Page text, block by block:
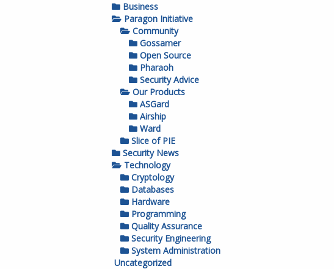
Business
Paragon Initiative
Community
Gossamer
Open Source
Pharaoh
Security Advice
Our Products
ASGard
Airship
Ward
Slice of PIE
Security News
Technology
Cryptology
Databases
Hardware
Programming
Quality Assurance
Security Engineering
System Administration
Uncategorized